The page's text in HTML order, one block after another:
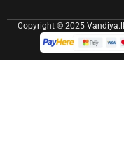
Copyright © 2025